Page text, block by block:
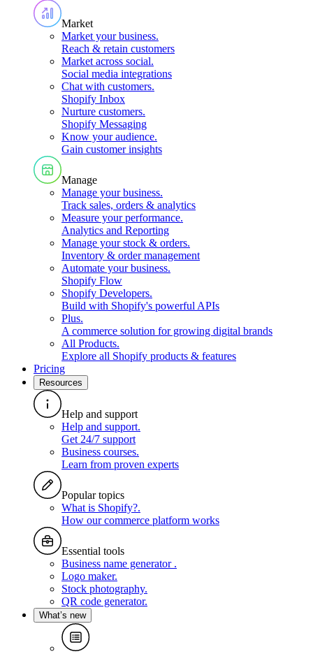
Market
Market your business.
Reach & retain customers
Market across social.
Social media integrations
Chat with customers.
Shopify Inbox
Nurture customers.
Shopify Messaging
Know your audience.
Gain customer insights
Manage
Manage your business.
Track sales, orders & analytics
Measure your performance.
Analytics and Reporting
Manage your stock & orders.
Inventory & order management
Automate your business.
Shopify Flow
Shopify Developers.
Build with Shopify's powerful APIs
Plus.
A commerce solution for growing digital brands
All Products.
Explore all Shopify products & features
Pricing
Resources
Help and support
Help and support.
Get 24/7 support
Business courses.
Learn from proven experts
Popular topics
What is Shopify?.
How our commerce platform works
Essential tools
Business name generator .
Logo maker.
Stock photography.
QR code generator.
What’s new